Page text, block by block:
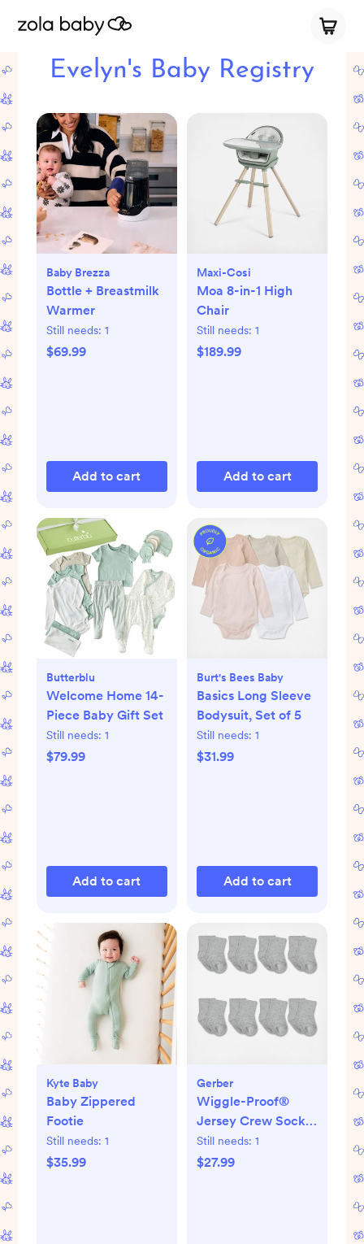
Evelyn's Baby Registry
Baby Brezza
Bottle + Breastmilk
Warmer
Still needs: 1
$69.99
Add to cart
Maxi-Cosi
Moa 8-in-1 High
Chair
Still needs: 1
$189.99
Add to cart
Butterblu
Welcome Home 14-
Piece Baby Gift Set
Still needs: 1
$79.99
Add to cart
Burt's Bees Baby
Basics Long Sleeve
Bodysuit, Set of 5
Still needs: 1
$31.99
Add to cart
Kyte Baby
Baby Zippered
Footie
Still needs: 1
$35.99
Gerber
Wiggle-Proof®
Jersey Crew Socks,
Set of 8
Still needs: 1
$27.99